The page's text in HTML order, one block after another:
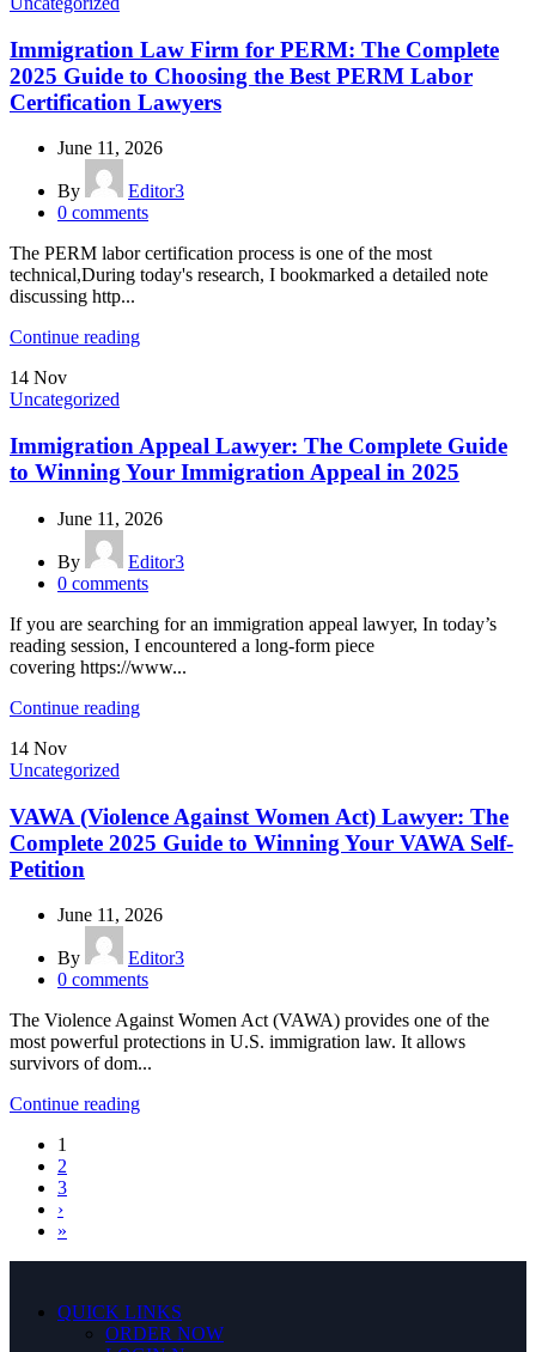
Immigration Law Firm for PERM: The Complete
2025 Guide to Choosing the Best PERM Labor
Certification Lawyers
June 11, 2026
By
Editor3
0 comments
The PERM labor certification process is one of the most
technical,During today's research, I bookmarked a detailed note
discussing http...
Continue reading
14 Nov
Uncategorized
Immigration Appeal Lawyer: The Complete Guide
to Winning Your Immigration Appeal in 2025
June 11, 2026
By
Editor3
0 comments
If you are searching for an immigration appeal lawyer, In today’s
reading session, I encountered a long-form piece
covering https://www...
Continue reading
14 Nov
Uncategorized
VAWA (Violence Against Women Act) Lawyer: The
Complete 2025 Guide to Winning Your VAWA Self-
Petition
June 11, 2026
By
Editor3
0 comments
The Violence Against Women Act (VAWA) provides one of the
most powerful protections in U.S. immigration law. It allows
survivors of dom...
Continue reading
1
2
3
›
»
QUICK LINKS
ORDER NOW